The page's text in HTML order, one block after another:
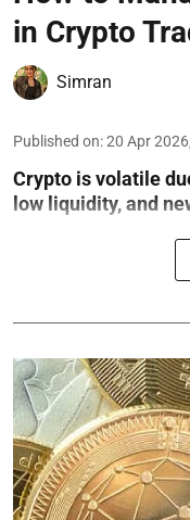
in Crypto
Simran
Published on:20 Apr
Crypto is volatile
low liquidity, and